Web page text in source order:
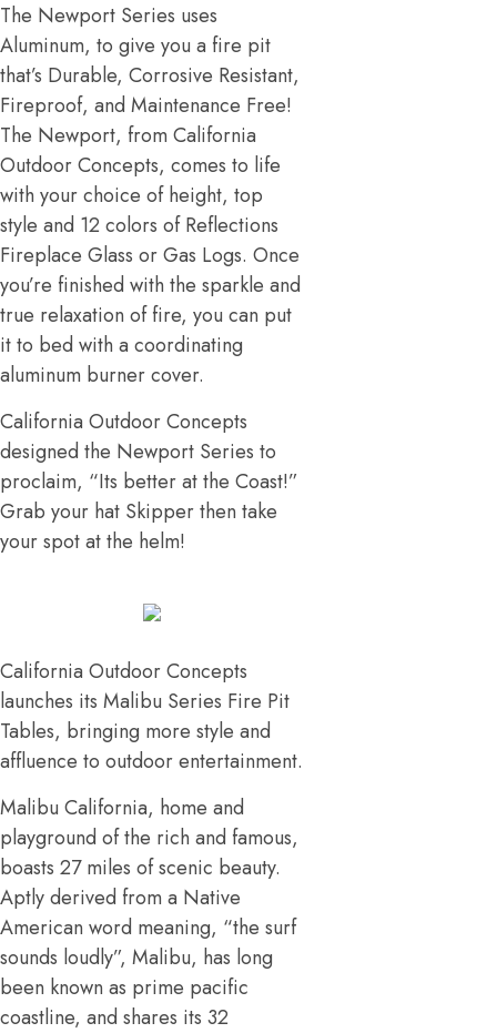
The Newport Series uses
Aluminum, to give you a fire pit
that’s Durable, Corrosive Resistant,
Fireproof, and Maintenance Free!
The Newport, from California
Outdoor Concepts, comes to life
with your choice of height, top
style and 12 colors of Reflections
Fireplace Glass or Gas Logs. Once
you’re finished with the sparkle and
true relaxation of fire, you can put
it to bed with a coordinating
aluminum burner cover.
California Outdoor Concepts
designed the Newport Series to
proclaim, “Its better at the Coast!”
Grab your hat Skipper then take
your spot at the helm!
California Outdoor Concepts
launches its Malibu Series Fire Pit
Tables, bringing more style and
affluence to outdoor entertainment.
Malibu California, home and
playground of the rich and famous,
boasts 27 miles of scenic beauty.
Aptly derived from a Native
American word meaning, “the surf
sounds loudly”, Malibu, has long
been known as prime pacific
coastline, and shares its 32